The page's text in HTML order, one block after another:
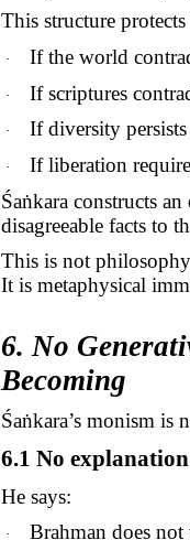
This structure
· If the world
· If scriptures
· If diversity
·
If liberation
Śaṅkaraconstructs an
disagreeable facts to
This is not
It is metaphysical
6. No
Becoming
Śaṅkara’smonism is
6.1 No
He says:
· Brahman does not